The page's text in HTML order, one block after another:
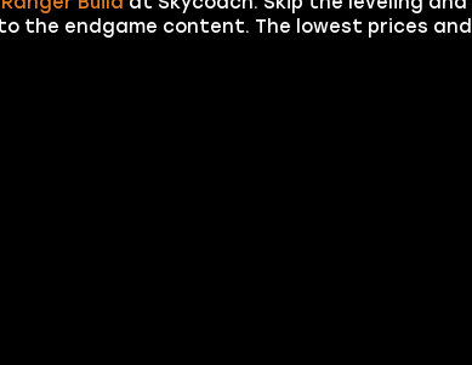
the endgame content. The lowest prices